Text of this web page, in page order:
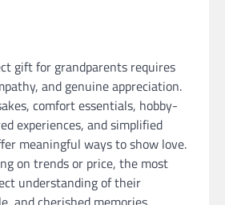
gift for grandparents requires
and genuine appreciation.
comfort essentials, hobby-
experiences, and simplified
meaningful ways to show love.
on trends or price, the most
understanding of their